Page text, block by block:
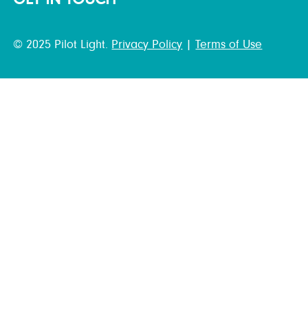
© 2025 Pilot Light. Privacy Policy |Terms of Use